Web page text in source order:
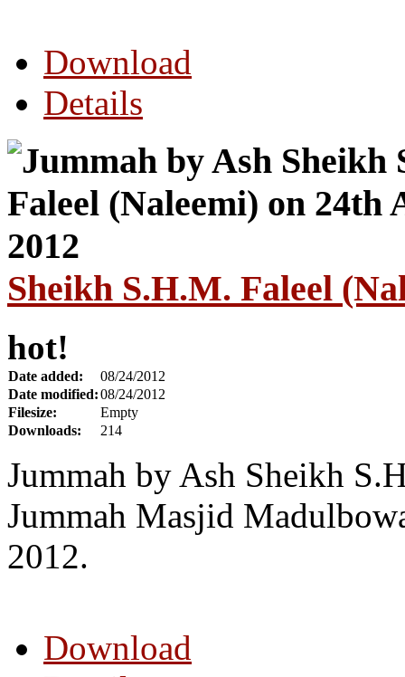
Download
Details
Sheikh S.H.M. Faleel
hot!
Date added:
08/24/2012
Date modified:08/24/2012
Filesize:
Empty
Downloads:
214
Jummah by Ash Sheikh
Jummah Masjid
2012.
Download